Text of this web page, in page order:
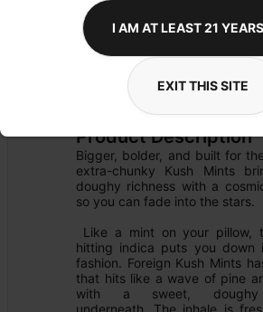
FLOWER
Flower Type: INDICA
Details
Product Description
Bigger, bolder, and built for
extra-chunky Kush Mints
doughy richness with a
so you can fade into the stars.
hitting indica puts you down
fashion. Foreign Kush Mints
that hits like a wave of pine
with a sweet, doughy
underneath. The inhale is
I AM AT LEAST 21
EXIT THIS SITE